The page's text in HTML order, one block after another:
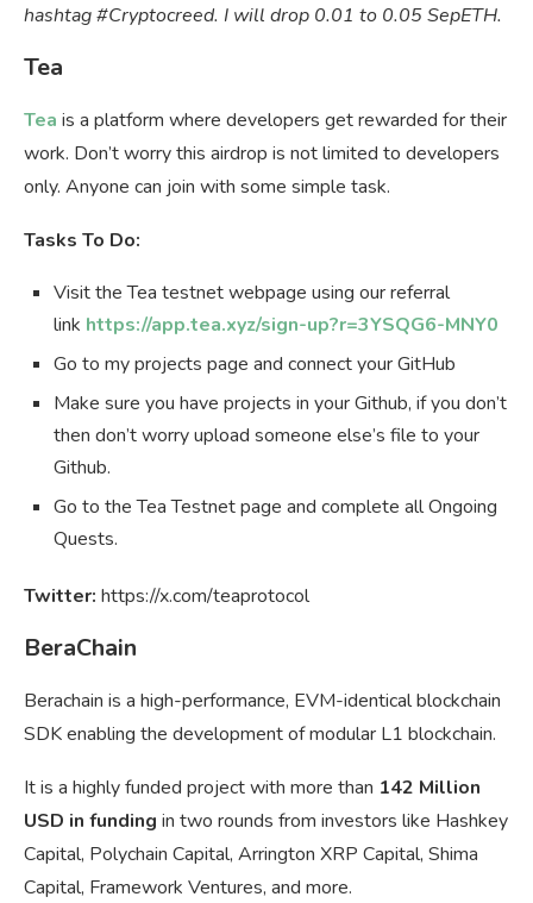
hashtag #Cryptocreed. I will drop 0.01 to 0.05 SepETH.
Tea
Tea is a platform where developers get rewarded for their
work. Don’t worry this airdrop is not limited to developers
only. Anyone can join with some simple task.
Tasks To Do:
Visit the Tea testnet webpage using our referral
link https://app.tea.xyz/sign-up?r=3YSQG6-MNY0
Go to my projects page and connect your GitHub
Make sure you have projects in your Github, if you don’t
then don’t worry upload someone else’s file to your
Github.
Go to the Tea Testnet page and complete all Ongoing
Quests.
Twitter: https://x.com/teaprotocol
BeraChain
Berachain is a high-performance, EVM-identical blockchain
SDK enabling the development of modular L1 blockchain.
It is a highly funded project with more than 142 Million
USD in funding in two rounds from investors like Hashkey
Capital, Polychain Capital, Arrington XRP Capital, Shima
Capital, Framework Ventures, and more.